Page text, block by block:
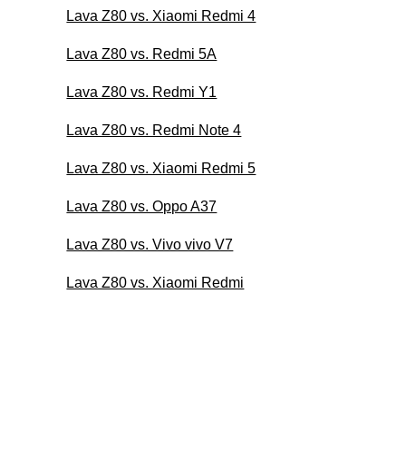
Lava Z80 vs. Xiaomi Redmi 4
Lava Z80 vs. Redmi 5A
Lava Z80 vs. Redmi Y1
Lava Z80 vs. Redmi Note 4
Lava Z80 vs. Xiaomi Redmi 5
Lava Z80 vs. Oppo A37
Lava Z80 vs. Vivo vivo V7
Lava Z80 vs. Xiaomi Redmi